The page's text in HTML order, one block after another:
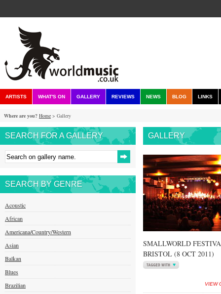
ARTISTS WHAT'S ON GALLERY REVIEWS NEWS BLOG LINKS
Where are you? Home > Gallery
SEARCH FOR A GALLERY
SEARCH BY GENRE
Acoustic
African
Americana/Country/Western
Asian
Balkan
Blues
Brazilian
GALLERY
SMALLWORLD
BRISTOL (8 OCT 2011)
VIEW